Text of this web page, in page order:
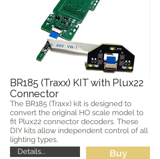
BR185 (Traxx) KIT with Plux22
Connector
The BR185 (Traxx) kit is designed to
convert the original HO scale model to
fit Plux22 connector decoders. These
DIY kits allow independent control of all
lighting types.
Details...
Buy